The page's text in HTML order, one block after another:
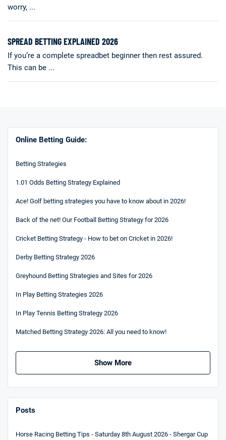
worry, ...
SPREAD BETTING EXPLAINED 2026
If you’re a complete spreadbet beginner then rest assured.
This can be ...
Online Betting Guide:
Betting Strategies
1.01 Odds Betting Strategy Explained
Ace! Golf betting strategies you have to know about in 2026!
Back of the net! Our Football Betting Strategy for 2026
Cricket Betting Strategy - How to bet on Cricket in 2026!
Derby Betting Strategy 2026
Greyhound Betting Strategies and Sites for 2026
In Play Betting Strategies 2026
In Play Tennis Betting Strategy 2026
Matched Betting Strategy 2026: All you need to know!
Show More
Posts
Horse Racing Betting Tips - Saturday 8th August 2026 - Shergar Cup